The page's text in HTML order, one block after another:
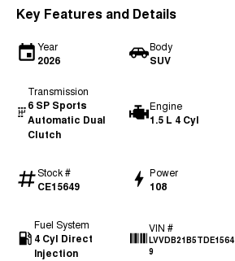
Tiggo 9 Super Hybrid
Key Features and Details
Year
2026
Body
SUV
Transmission
6 SP Sports
Automatic Dual
Clutch
Engine
1.5 L 4 Cyl
Stock #
CE15649
Power
108
Fuel System
4 Cyl Direct
Injection
VIN #
LVVDB21B5TDE1564
9